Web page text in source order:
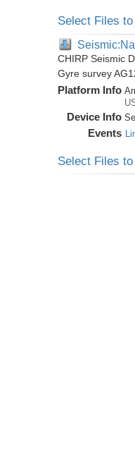
Select Files
CHIRP Seismic
Gyre survey
Platform Info
Device Info
Events
Select Files